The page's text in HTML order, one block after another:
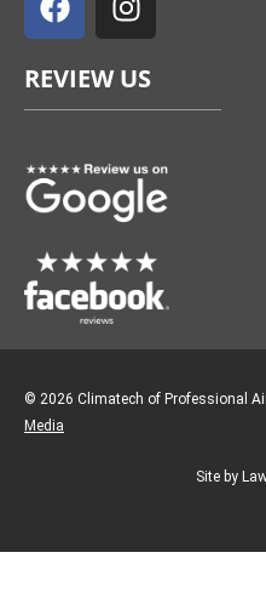
c
b
o
k
s
a
g
a
m
REVIEW US
© 2026 Climatech of Professional
Media
Site by